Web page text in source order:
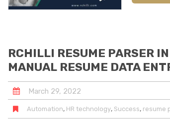
RCHILLI RESUME PARSER
MANUAL RESUME DATA
March 29, 2022
Automation, HR technology, Success, resume